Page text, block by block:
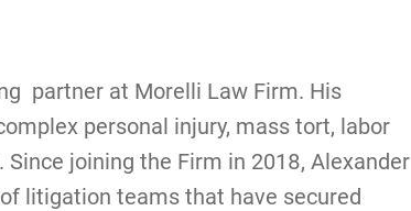
partner at Morelli Law Firm. His
personal injury, mass tort, labor
joining the Firm in 2018, Alexander
litigation teams that have secured